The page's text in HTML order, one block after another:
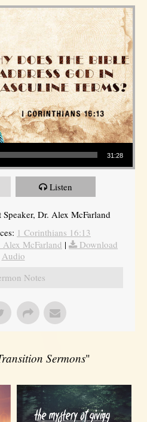
31:28
Listen
Dr. Alex McFarland
1 Corinthians 16:13
Alex McFarland |
Download
Audio
Notes
Sermons"